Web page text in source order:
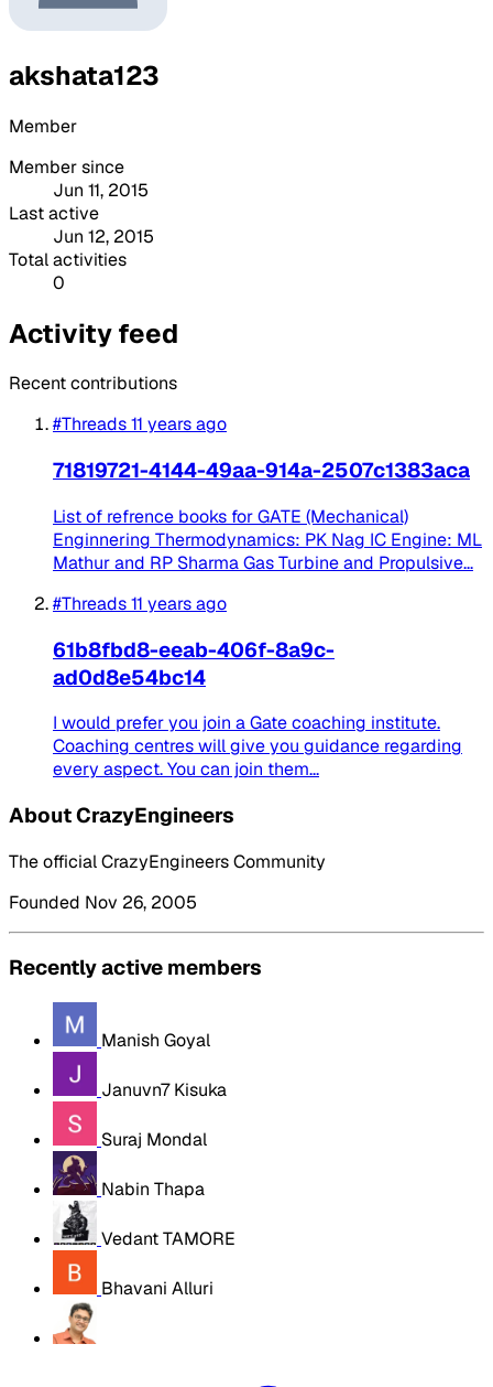
akshata123
Member
Member since
Jun 11, 2015
Last active
Jun 12, 2015
Total activities
0
Activity feed
Recent contributions
#Threads11 years ago
71819721-4144-49aa-914a-2507c1383aca
List of refrence books for GATE (Mechanical)
Enginnering Thermodynamics: PK Nag IC Engine: ML
Mathur and RP Sharma Gas Turbine and Propulsive...
#Threads11 years ago
61b8fbd8-eeab-406f-8a9c-
ad0d8e54bc14
I would prefer you join a Gate coaching institute.
Coaching centres will give you guidance regarding
every aspect. You can join them...
About CrazyEngineers
The official CrazyEngineers Community
Founded Nov 26, 2005
Recently active members
Manish Goyal
Januvn7 Kisuka
Suraj Mondal
Nabin Thapa
Vedant TAMORE
Bhavani Alluri